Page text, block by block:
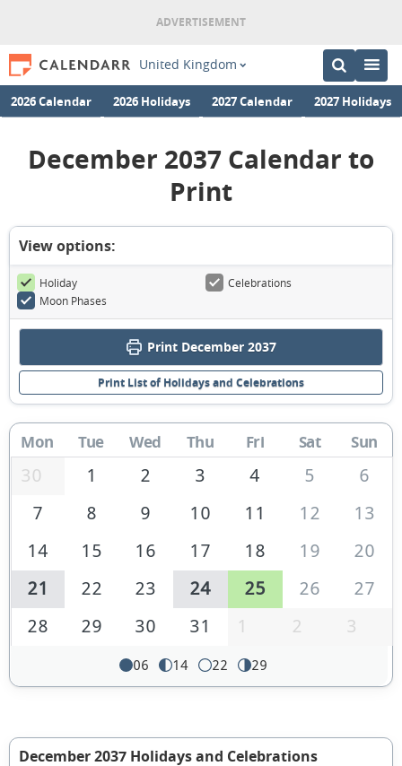
United Kingdom
2026 Calendar 2026 Holidays 2027 Calendar 2027 Holidays
December 2037 Calendar to
Print
View options:
Holiday
Celebrations
Moon Phases
Print December 2037
Print List of Holidays and Celebrations
Mon Tue Wed Thu Fri Sat Sun
30 1 2 3 4 5
6
7
8 9 10 11 12
13
14
15 16 17 18 19
20
21
22 23 24 25 26
27
28
29 30 31 1 2 3
06 14 22 29
December 2037 Holidays and Celebrations